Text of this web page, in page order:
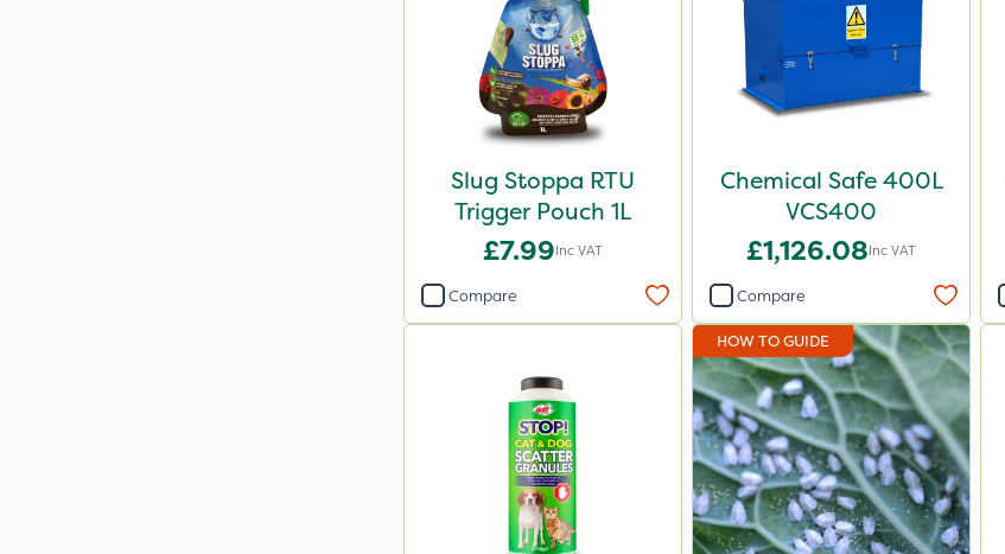
Slug Stoppa RTU
Trigger Pouch 1L
£7.99Inc VAT
Compare
Chemical Safe 400L
VCS400
£1,126.08Inc VAT
Compare
HOW TO GUIDE